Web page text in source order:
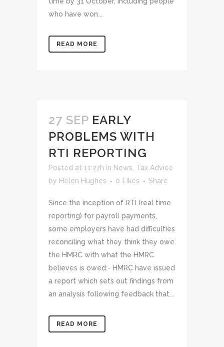
who have won...
READ MORE
27 SEP EARLY
PROBLEMS WITH
RTI REPORTING
Posted at 11:27h in News Tax Advice
by Helen Hughes 0 Likes Share
Since the inception of RTI (real time
reporting) for payroll payments,
some employers have had difficulties
reconciling what they think they owe
the HMRC with what the HMRC
believes is owed:- HMRC have issued
a report which sets out findings from
an analysis following feedback that...
READ MORE